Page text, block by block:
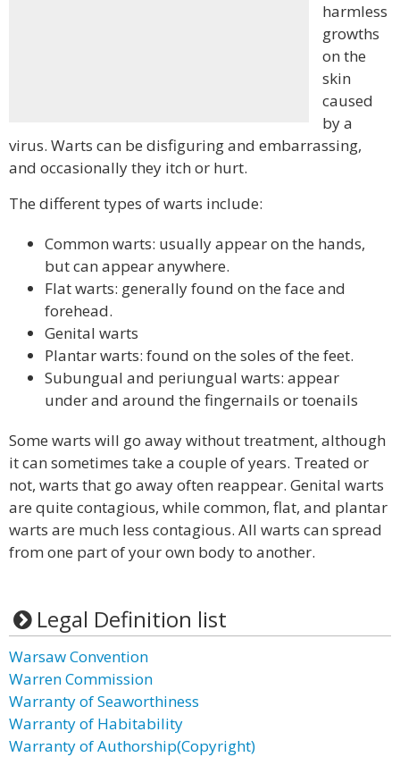
harmless
growths
on the
skin
caused
by a
virus. Warts can be disfiguring and embarrassing,
and occasionally they itch or hurt.
The different types of warts include:
Common warts: usually appear on the hands,
but can appear anywhere.
Flat warts: generally found on the face and
forehead.
Genital warts
Plantar warts: found on the soles of the feet.
Subungual and periungual warts: appear
under and around the fingernails or toenails
Some warts will go away without treatment, although
it can sometimes take a couple of years. Treated or
not, warts that go away often reappear. Genital warts
are quite contagious, while common, flat, and plantar
warts are much less contagious. All warts can spread
from one part of your own body to another.
Legal Definition list
Warsaw Convention
Warren Commission
Warranty of Seaworthiness
Warranty of Habitability
Warranty of Authorship(Copyright)